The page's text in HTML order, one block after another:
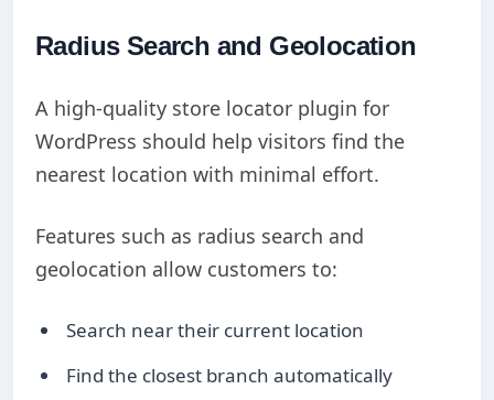
Radius Search and Geolocation
A high-quality store locator plugin for
WordPress should help visitors find the
nearest location with minimal effort.
Features such as radius search and
geolocation allow customers to:
Search near their current location
Find the closest branch automatically